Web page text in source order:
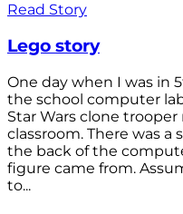
Read Story
Lego story
One day when I was in
the school computer
Star Wars clone
classroom. There was
the back of the
figure came from.
to...